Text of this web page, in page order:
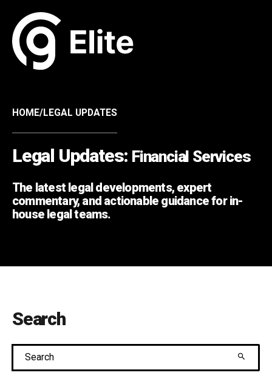
HOME/LEGAL UPDATES
Legal Updates: Financial Services
The latest legal developments, expert
commentary, and actionable guidance for in-
house legal teams.
Search